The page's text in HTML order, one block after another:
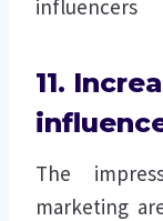
influencers
11.
The
marketing